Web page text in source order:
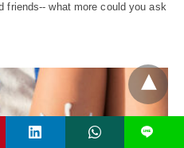
friends-- what more could you ask